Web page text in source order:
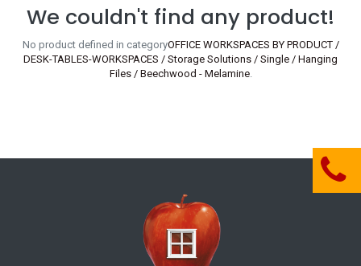
We couldn't find any product!
No product defined in categoryOFFICE WORKSPACES BY PRODUCT /
DESK-TABLES-WORKSPACES / Storage Solutions / Single / Hanging
Files / Beechwood - Melamine.